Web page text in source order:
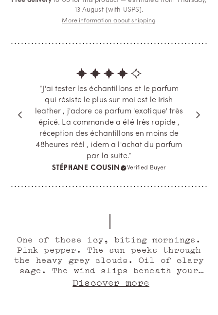
13 August (with USPS).
More information about shipping
“J'ai tester les échantillons et le parfum
qui résiste le plus sur moi est le Irish
leather , j'adore ce parfum 'exotique' très
épicé. La commande a été très rapide ,
réception des échantillons en moins de
48heures réél , idem a l'achat du parfum
par la suite.”
STÉPHANE COUSIN Verified Buyer
Gallop of
One of those icy, biting mornings.
Pink pepper. The sun peeks through
the heavy grey clouds. Oil of clary
sage. The wind slips beneath your
clothes. Juniper berry. Morning dew
soaks the grass. At last the stable,
Discover more